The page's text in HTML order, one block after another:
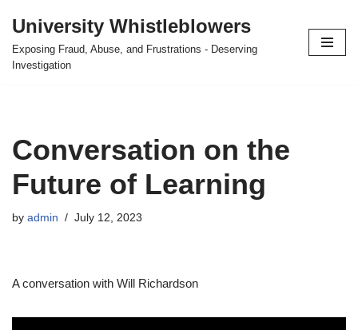
Skip
to
University Whistleblowers
Exposing Fraud, Abuse, and Frustrations - Deserving
Investigation
Conversation on the
Future of Learning
by admin July 12, 2023
A conversation with Will Richardson